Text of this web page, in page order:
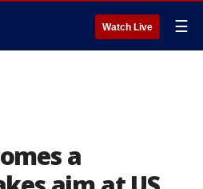
Watch Live ☰
a